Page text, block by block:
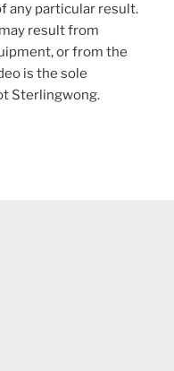
any particular result.
result from
or from the
is the sole
Sterlingwong.